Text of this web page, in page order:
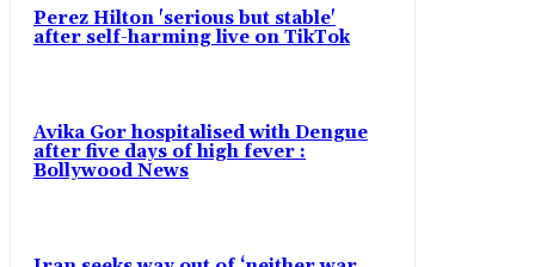
Perez Hilton 'serious but stable'
after self-harming live on TikTok
Avika Gor hospitalised with Dengue
after five days of high fever :
Bollywood News